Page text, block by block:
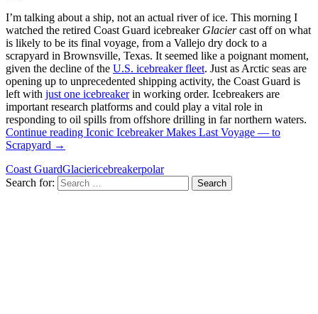
I’m talking about a ship, not an actual river of ice. This morning I
watched the retired Coast Guard icebreaker Glaciercast off on what
is likely to be its final voyage, from a Vallejo dry dock to a
scrapyard in Brownsville, Texas. It seemed like a poignant moment,
given the decline of the U.S. icebreaker fleet. Just as Arctic seas are
opening up to unprecedented shipping activity, the Coast Guard is
left with just one icebreakerin working order. Icebreakers are
important research platforms and could play a vital role in
responding to oil spills from offshore drilling in far northern waters.
Continue reading Iconic Icebreaker Makes Last Voyage — to
Scrapyard →
Coast GuardGlaciericebreakerpolar
Search for: